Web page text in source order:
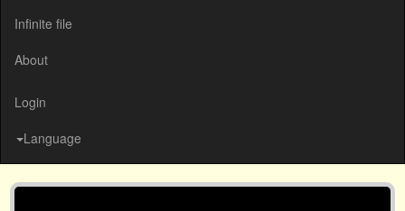
Infinite file
About
Login
Language